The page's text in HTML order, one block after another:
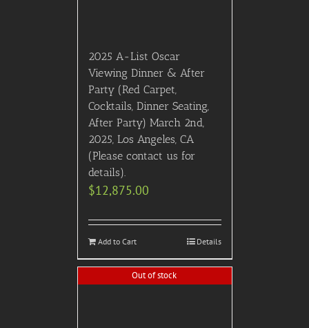
2025 A-List Oscar
Viewing Dinner & After
Party (Red Carpet,
Cocktails, Dinner Seating,
After Party) March 2nd,
2025, Los Angeles, CA
(Please contact us for
details).
$12,875.00
Add to Cart Details
Out of stock